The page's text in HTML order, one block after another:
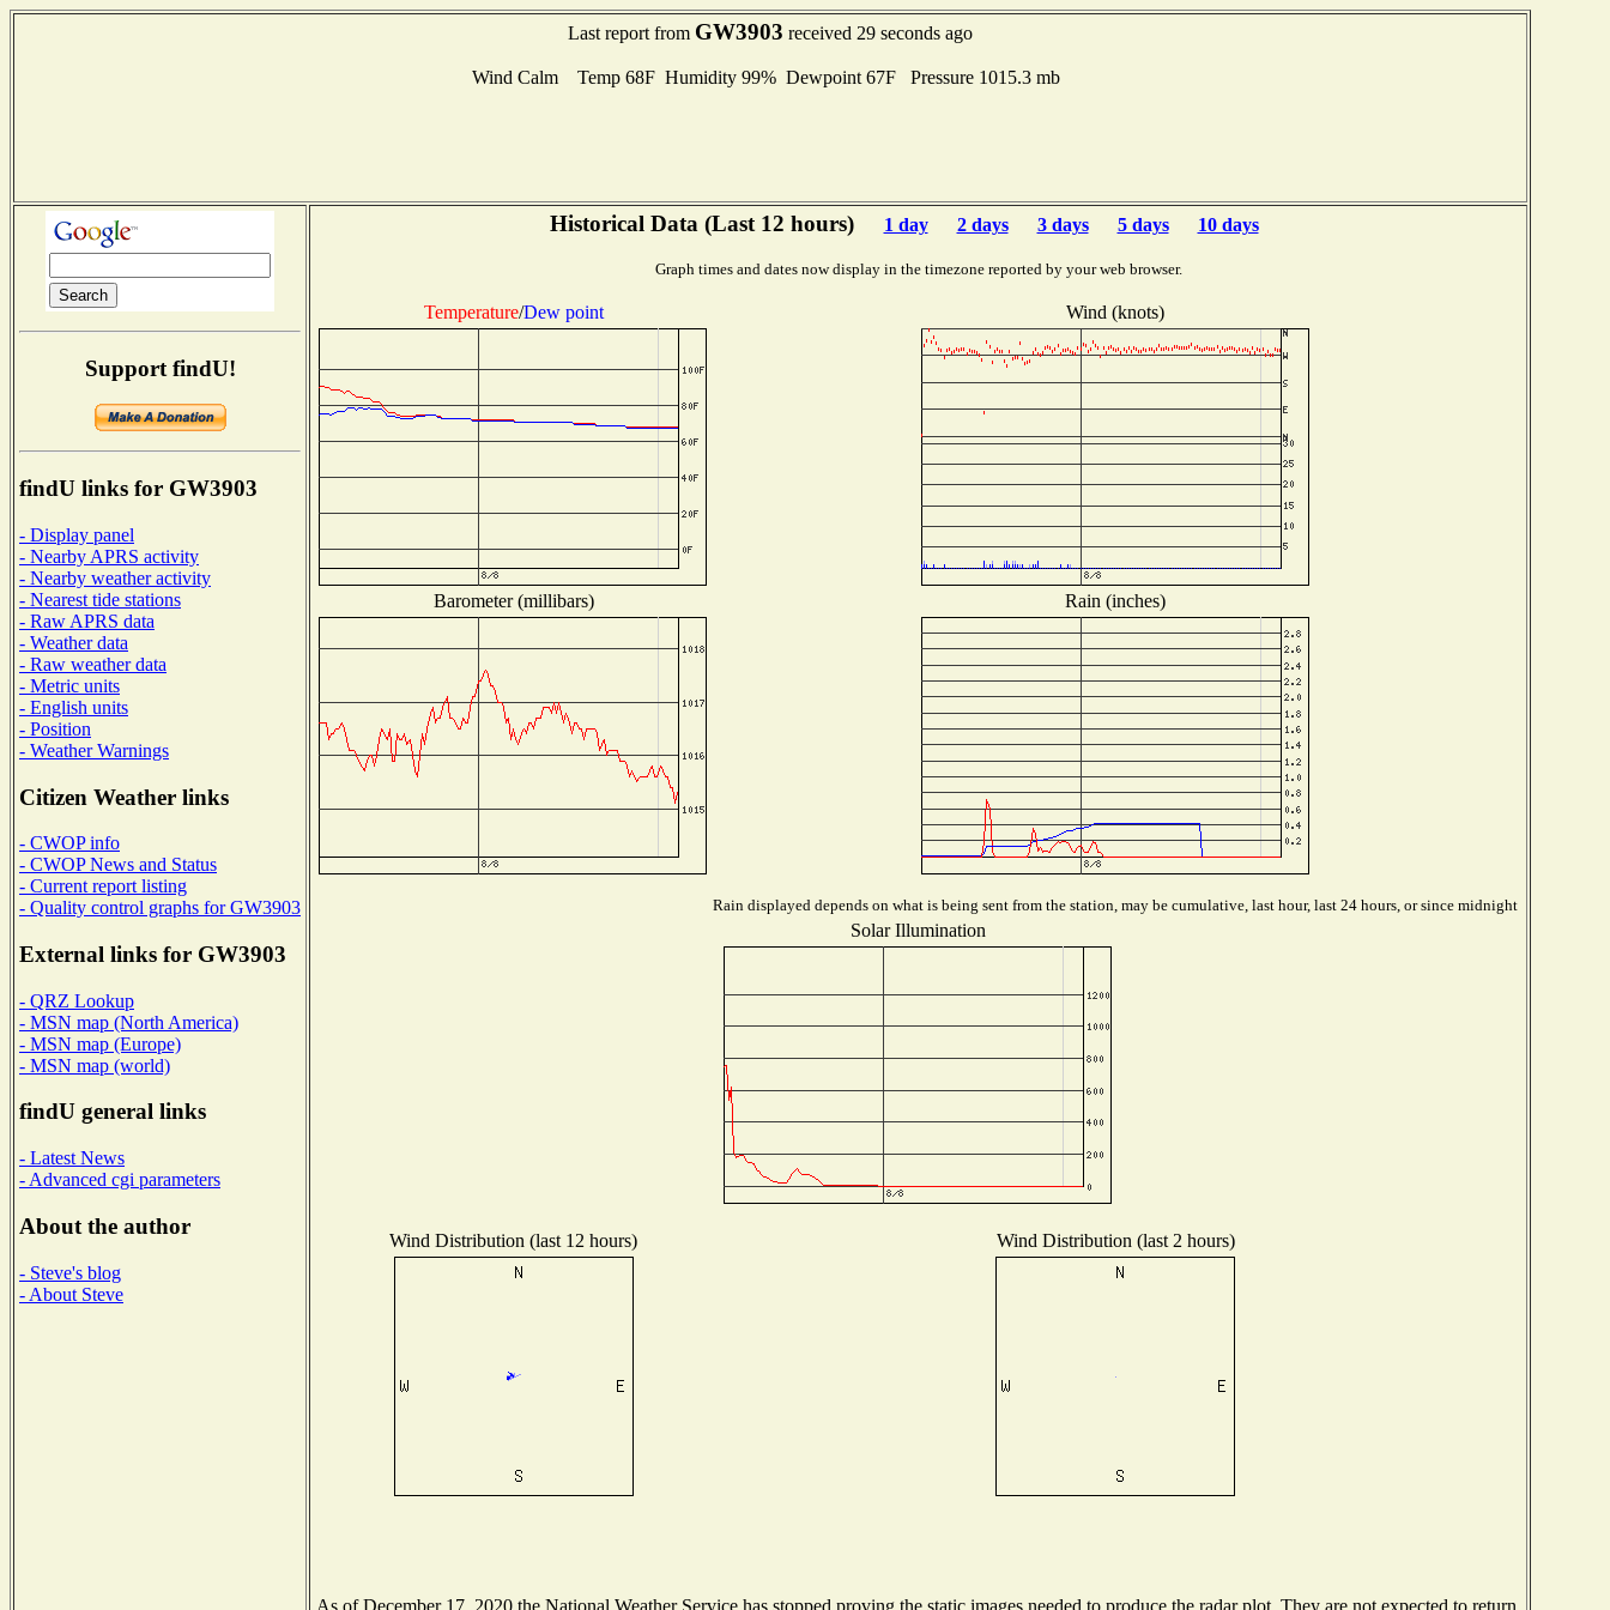
Last report from GW3903 received 29 seconds ago
Wind Calm Temp 68F Humidity 99% Dewpoint 67F Pressure 1015.3 mb
Support findU!
findU links for GW3903
- Display panel
- Nearby APRS activity
- Nearby weather activity
- Nearest tide stations
- Raw APRS data
- Weather data
- Raw weather data
- Metric units
- English units
- Position
- Weather Warnings
Citizen Weather links
- CWOP info
- CWOP News and Status
- Current report listing
- Quality control graphs for GW3903
External links for GW3903
- QRZ Lookup
- MSN map (North America)
- MSN map (Europe)
- MSN map (world)
findU general links
- Latest News
- Advanced cgi parameters
About the author
- Steve's blog
- About Steve
Historical Data (Last 12 hours) 1 day 2 days 3 days 5 days 10 days
Graph times and dates now display in the timezone reported by your web browser.
Temperature/Dew point Wind (knots)
Barometer (millibars) Rain (inches)
Rain displayed depends on what is being sent from the station, may be cumulative, last hour, last 24 hours, or since midnight
Solar Illumination
Wind Distribution (last 12 hours) Wind Distribution (last 2 hours)
As of December 17, 2020 the National Weather Service has stopped proving the static images needed to produce the radar plot. They are not expected to return.